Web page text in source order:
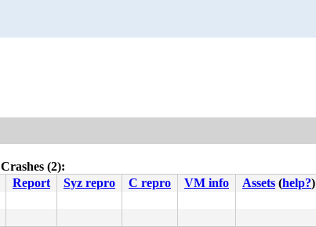
Crashes (2):
Report Syz repro C repro VM info Assets (help?)